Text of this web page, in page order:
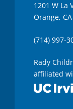
1201 W La
Orange,
(714) 997-
Rady
affiliated